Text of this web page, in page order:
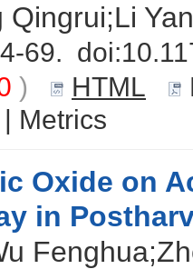
Qingrui;Li
69. doi:
) HTML
| Metrics
Oxide on
in